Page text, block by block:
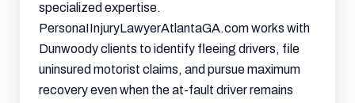
specialized expertise.
PersonaIInjuryLawyerAtlantaGA.com works with
Dunwoody clients to identify fleeing drivers, file
uninsured motorist claims, and pursue maximum
recovery even when the at-fault driver remains